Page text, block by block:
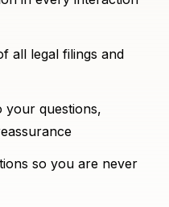
all legal filings and
your questions,
so you are never